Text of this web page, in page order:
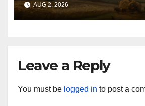
AUG 2, 2026
Leave a Reply
You must be logged in to post a